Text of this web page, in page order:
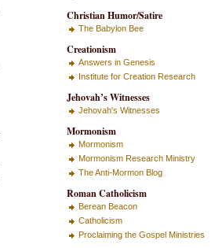
Christian Humor/Satire
The Babylon Bee
Creationism
Answers in Genesis
Institute for Creation Research
Jehovah’s Witnesses
Jehovah's Witnesses
Mormonism
Mormonism
Mormonism Research Ministry
The Anti-Mormon Blog
Roman Catholicism
Berean Beacon
Catholicism
Proclaiming the Gospel Ministries